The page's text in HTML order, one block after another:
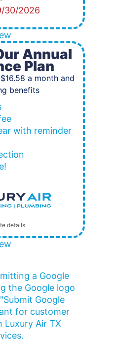
30/2026
Annual
Plan
a month and
benefits
with reminder
details.